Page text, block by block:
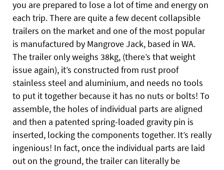
you are prepared to lose a lot of time and energy on
each trip. There are quite a few decent collapsible
trailers on the market and one of the most popular
is manufactured by Mangrove Jack, based in WA.
The trailer only weighs 38kg, (there’s that weight
issue again), it’s constructed from rust proof
stainless steel and aluminium, and needs no tools
to put it together because it has no nuts or bolts! To
assemble, the holes of individual parts are aligned
and then a patented spring-loaded gravity pin is
inserted, locking the components together. It’s really
ingenious! In fact, once the individual parts are laid
out on the ground, the trailer can literally be